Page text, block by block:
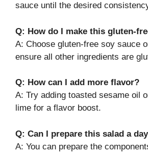
sauce until the desired
Q: How do I make this gluten-
A: Choose gluten-free soy sauce
ensure all other ingredients are
Q: How can I add more flavor?
A: Try adding toasted sesame oil
lime for a flavor boost.
Q: Can I prepare this salad a
A: You can prepare the